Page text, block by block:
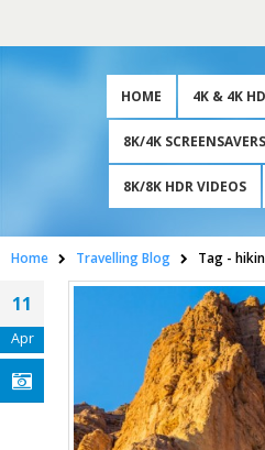
HOME 4K & 4K
8K/4K
8K/8K HDR VIDEOS
Home Travelling Blog Tag -
11
Apr